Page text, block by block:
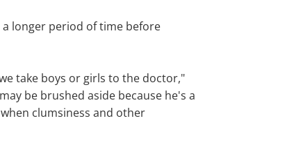
longer period of time before
take boys or girls to the doctor,"
be brushed aside because he's a
clumsiness and other